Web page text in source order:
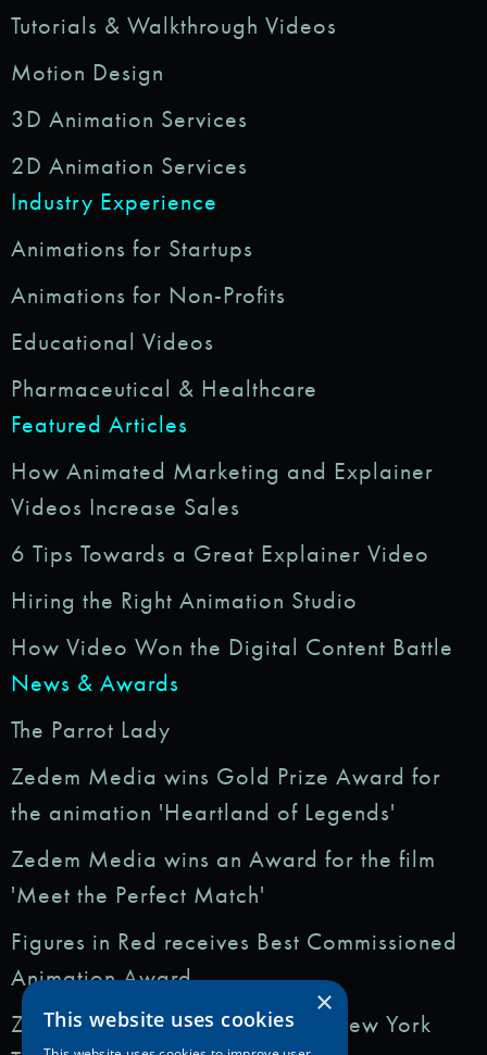
Tutorials & Walkthrough Videos
Motion Design
3D Animation Services
2D Animation Services
Industry Experience
Animations for Startups
Animations for Non-Profits
Educational Videos
Pharmaceutical & Healthcare
Featured Articles
How Animated Marketing and Explainer
Videos Increase Sales
6 Tips Towards a Great Explainer Video
Hiring the Right Animation Studio
How Video Won the Digital Content Battle
News & Awards
The Parrot Lady
Zedem Media wins Gold Prize Award for
the animation 'Heartland of Legends'
Zedem Media wins an Award for the film
'Meet the Perfect Match'
Figures in Red receives Best Commissioned
Animation Award
Zedem Media featured in: The New York
×
This website uses cookies